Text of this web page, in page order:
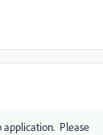
application. Please